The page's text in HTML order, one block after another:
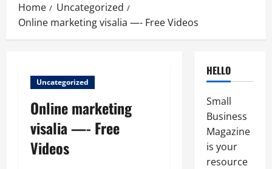
Home
Uncategorized
Online marketing visalia —- Free Videos
Uncategorized
Online marketing
visalia —- Free
Videos
HELLO
Small
Business
Magazine
is your
resource